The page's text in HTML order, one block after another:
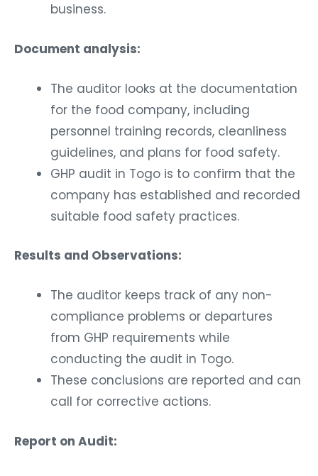
business.
Document analysis:
The auditor looks at the documentation
for the food company, including
personnel training records, cleanliness
guidelines, and plans for food safety.
GHP audit in Togo is to confirm that the
company has established and recorded
suitable food safety practices.
Results and Observations:
The auditor keeps track of any non-
compliance problems or departures
from GHP requirements while
conducting the audit in Togo.
These conclusions are reported and can
call for corrective actions.
Report on Audit: